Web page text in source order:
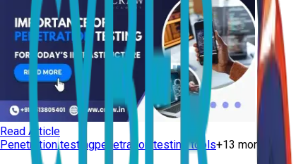
Read Article
Penetration testingpenetration testing tools+13 more